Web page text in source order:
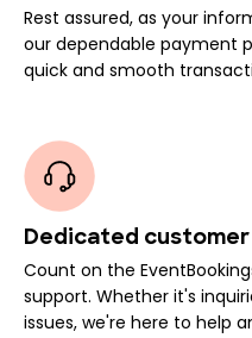
Rest assured, as your
our dependable payment
quick and smooth
Dedicated
Count on the
support. Whether it's
issues, we're here to help